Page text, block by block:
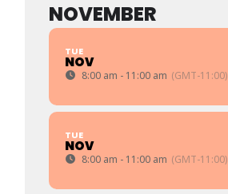
NOVEMBER
TUE
NOV
8:00 am - 11:00 am (GMT-11:00)
TUE
NOV
8:00 am - 11:00 am (GMT-11:00)